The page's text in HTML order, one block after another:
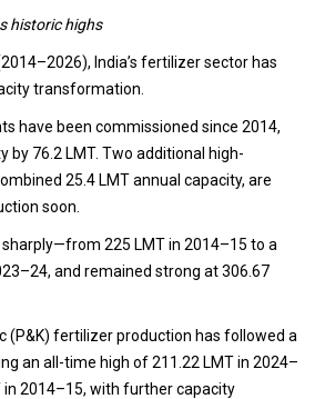
historic highs
India’s fertilizer sector has
transformation.
have been commissioned since 2014,
by 76.2 LMT. Two additional high-
25.4 LMT annual capacity, are
soon.
225 LMT in 2014–15 to a
and remained strong at 306.67
(P&K) fertilizer production has followed a
an all-time high of 211.22 LMT in 2024–
in 2014–15, with further capacity